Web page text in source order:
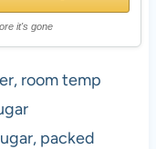
it's gone
room temp
packed